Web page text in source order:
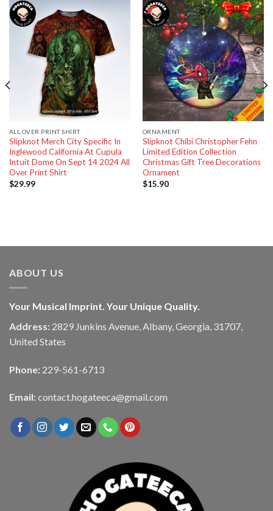
ALL OVER PRINT SHIRT
Slipknot Merch City Specific In
Inglewood California At Cupula
Intuit Dome On Sept 14 2024 All
Over Print Shirt
$29.99
ORNAMENT
Slipknot Chibi Christopher Fehn
Limited Edition Collection
Christmas Gift Tree Decorations
Ornament
$15.90
ABOUT US
Your Musical Imprint. Your Unique Quality.
Address: 2829 Junkins Avenue, Albany, Georgia, 31707,
United States
Phone: 229-561-6713
Email: contact.hogateeca@gmail.com